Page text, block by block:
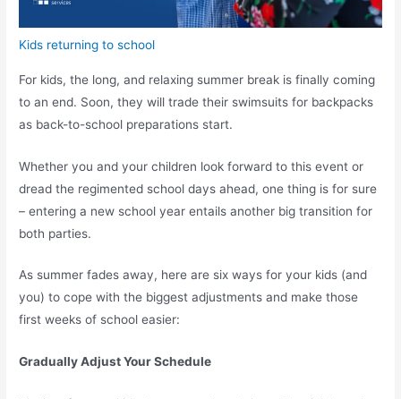
Kids returning to school
For kids, the long, and relaxing summer break is finally coming
to an end. Soon, they will trade their swimsuits for backpacks
as back-to-school preparations start.
Whether you and your children look forward to this event or
dread the regimented school days ahead, one thing is for sure
– entering a new school year entails another big transition for
both parties.
As summer fades away, here are six ways for your kids (and
you) to cope with the biggest adjustments and make those
first weeks of school easier:
Gradually Adjust Your Schedule